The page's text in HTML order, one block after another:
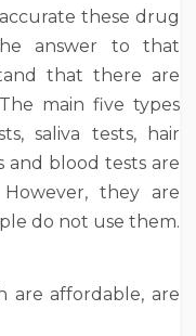
these drug
answer to that
that there are
main five types
saliva tests, hair
and blood tests are
they are
do not use them.
are affordable, are